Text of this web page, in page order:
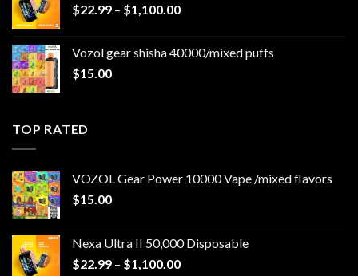
$22.99 – $1,100.00Price
through
Vozol gear shisha 40000/mixed puffs
$15.00
TOP RATED
VOZOL Gear Power 10000 Vape /mixed flavors
$15.00
Nexa Ultra II 50,000 Disposable
$22.99 – $1,100.00Price